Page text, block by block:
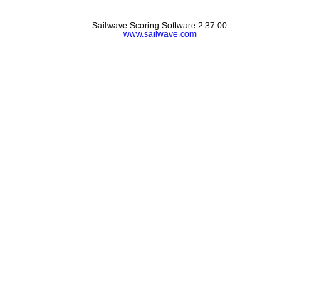
Sailwave Scoring Software 2.37.00
www.sailwave.com